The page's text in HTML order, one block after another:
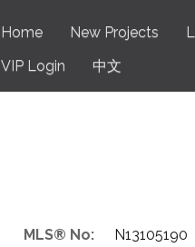
Home New Projects
VIP Login
中文
MLS® No: N13105190